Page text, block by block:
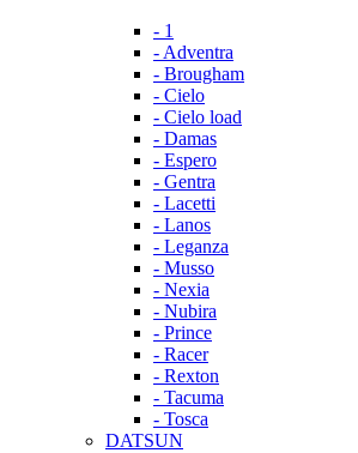
- 1
- Adventra
- Brougham
- Cielo
- Cielo load
- Damas
- Espero
- Gentra
- Lacetti
- Lanos
- Leganza
- Musso
- Nexia
- Nubira
- Prince
- Racer
- Rexton
- Tacuma
- Tosca
DATSUN